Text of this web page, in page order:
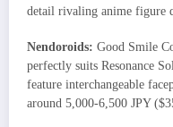
detail rivaling anime figure
Nendoroids: Good Smile
perfectly suits Resonance
feature interchangeable
around 5,000-6,500 JPY